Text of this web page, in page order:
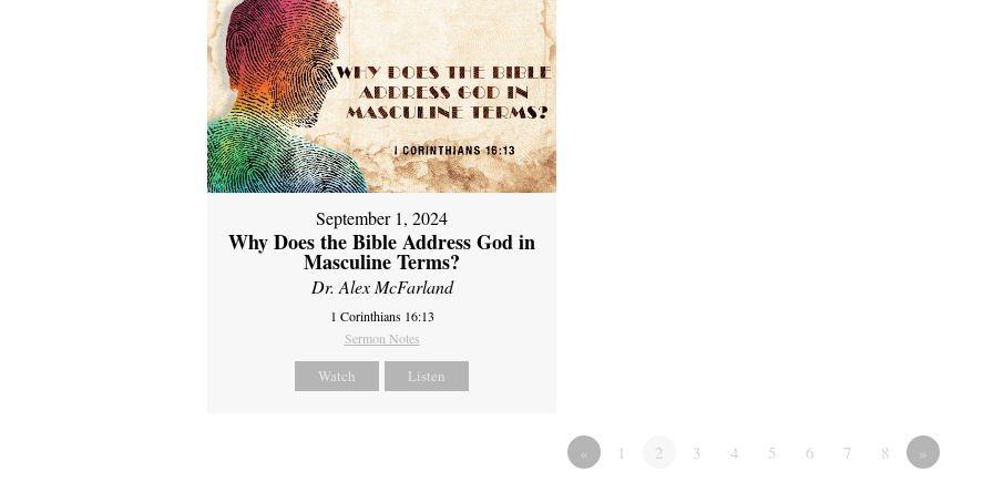
September 1, 2024
Why Does the Bible Address God in
Masculine Terms?
Dr. Alex McFarland
1 Corinthians 16:13
Sermon Notes
Watch Listen
« 1 2 3 4 5 6 7 8 »